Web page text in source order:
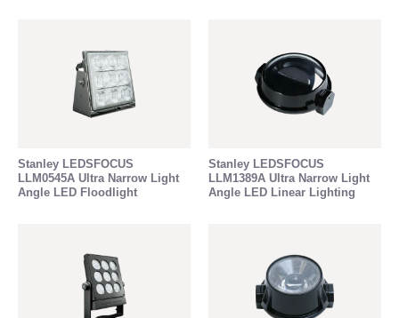
Stanley LEDSFOCUS
LLM0545A Ultra Narrow Light
Angle LED Floodlight
Stanley LEDSFOCUS
LLM1389A Ultra Narrow Light
Angle LED Linear Lighting